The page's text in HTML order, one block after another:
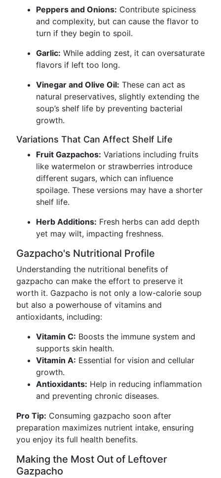
Peppers and Onions: Contribute spiciness
and complexity, but can cause the flavor to
turn if they begin to spoil.
Garlic: While adding zest, it can oversaturate
flavors if left too long.
Vinegar and Olive Oil: These can act as
natural preservatives, slightly extending the
soup’s shelf life by preventing bacterial
growth.
Variations That Can Affect Shelf Life
Fruit Gazpachos: Variations including fruits
like watermelon or strawberries introduce
different sugars, which can influence
spoilage. These versions may have a shorter
shelf life.
Herb Additions: Fresh herbs can add depth
yet may wilt, impacting freshness.
Gazpacho's Nutritional Profile
Understanding the nutritional benefits of
gazpacho can make the effort to preserve it
worth it. Gazpacho is not only a low-calorie soup
but also a powerhouse of vitamins and
antioxidants, including:
Vitamin C: Boosts the immune system and
supports skin health.
Vitamin A: Essential for vision and cellular
growth.
Antioxidants: Help in reducing inflammation
and preventing chronic diseases.
Pro Tip: Consuming gazpacho soon after
preparation maximizes nutrient intake, ensuring
you enjoy its full health benefits.
Making the Most Out of Leftover
Gazpacho